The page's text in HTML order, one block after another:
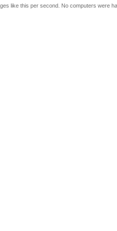
like this per second. No computers were